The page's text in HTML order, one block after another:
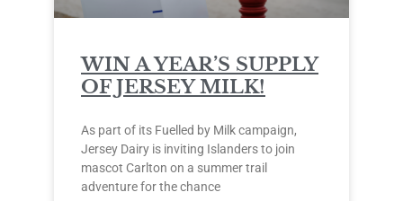
WIN A YEAR’S SUPPLY
OF JERSEY MILK!
As part of its Fuelled by Milk campaign,
Jersey Dairy is inviting Islanders to join
mascot Carlton on a summer trail
adventure for the chance